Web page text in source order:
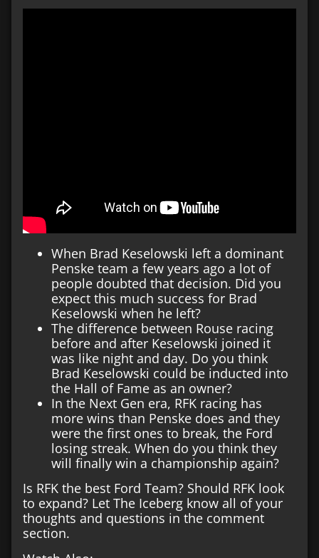
When Brad Keselowski left a dominant
Penske team a few years ago a lot of
people doubted that decision. Did you
expect this much success for Brad
Keselowski when he left?
The difference between Rouse racing
before and after Keselowski joined it
was like night and day. Do you think
Brad Keselowski could be inducted into
the Hall of Fame as an owner?
In the Next Gen era, RFK racing has
more wins than Penske does and they
were the first ones to break, the Ford
losing streak. When do you think they
will finally win a championship again?
Is RFK the best Ford Team? Should RFK look
to expand? Let The Iceberg know all of your
thoughts and questions in the comment
section.